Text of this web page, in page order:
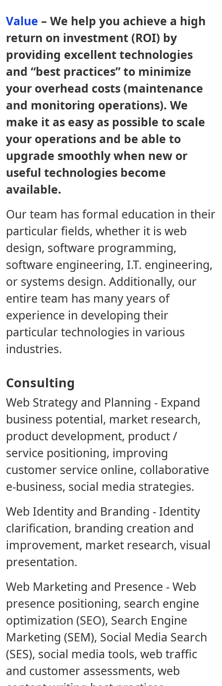
Value – We help you achieve a high
return on investment (ROI) by
providing excellent technologies
and “best practices” to minimize
your overhead costs (maintenance
and monitoring operations). We
make it as easy as possible to scale
your operations and be able to
upgrade smoothly when new or
useful technologies become
available.
Our team has formal education in their
particular fields, whether it is web
design, software programming,
software engineering, I.T. engineering,
or systems design. Additionally, our
entire team has many years of
experience in developing their
particular technologies in various
industries.
Consulting
Web Strategy and Planning - Expand
business potential, market research,
product development, product /
service positioning, improving
customer service online, collaborative
e-business, social media strategies.
Web Identity and Branding - Identity
clarification, branding creation and
improvement, market research, visual
presentation.
Web Marketing and Presence - Web
presence positioning, search engine
optimization (SEO), Search Engine
Marketing (SEM), Social Media Search
(SES), social media tools, web traffic
and customer assessments, web